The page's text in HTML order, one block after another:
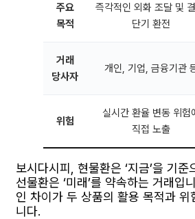
주요
목적
즉각적인 외화 조달 및 결
단기 환전
거래
당사자
개인, 기업, 금융기관
위험
실시간 환율 변동 위험
직접 노출
보시다시피, 현물환은 ‘지금’을 기준
선물환은 ‘미래’를 약속하는 거래입
인 차이가 두 상품의 활용 목적과 위
니다.